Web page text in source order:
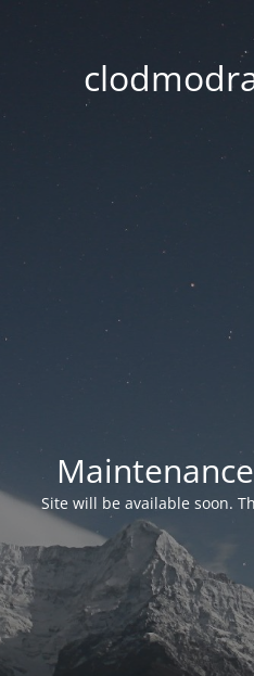
Site will be available soon.